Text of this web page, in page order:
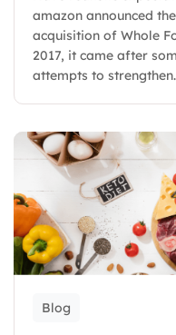
amazon announced
acquisition of Whole
2017, it came after
attempts to
Blog